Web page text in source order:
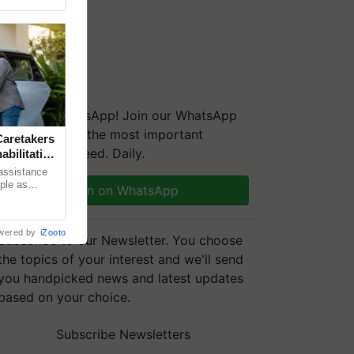
on WhatsApp! Join our WhatsApp
and get the most important
you need. Daily.
Join on WhatsApp
to our Newsletter. You choose
topics of your interest and we'll send
handpicked news and latest updates
on your choice.
Subscribe Newsletters
as
by iZooto